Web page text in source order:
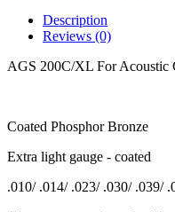
Description
Reviews (0)
AGS 200C/XL For Acoustic
Coated Phosphor Bronze
Extra light gauge - coated
.010/ .014/ .023/ .030/ .039/